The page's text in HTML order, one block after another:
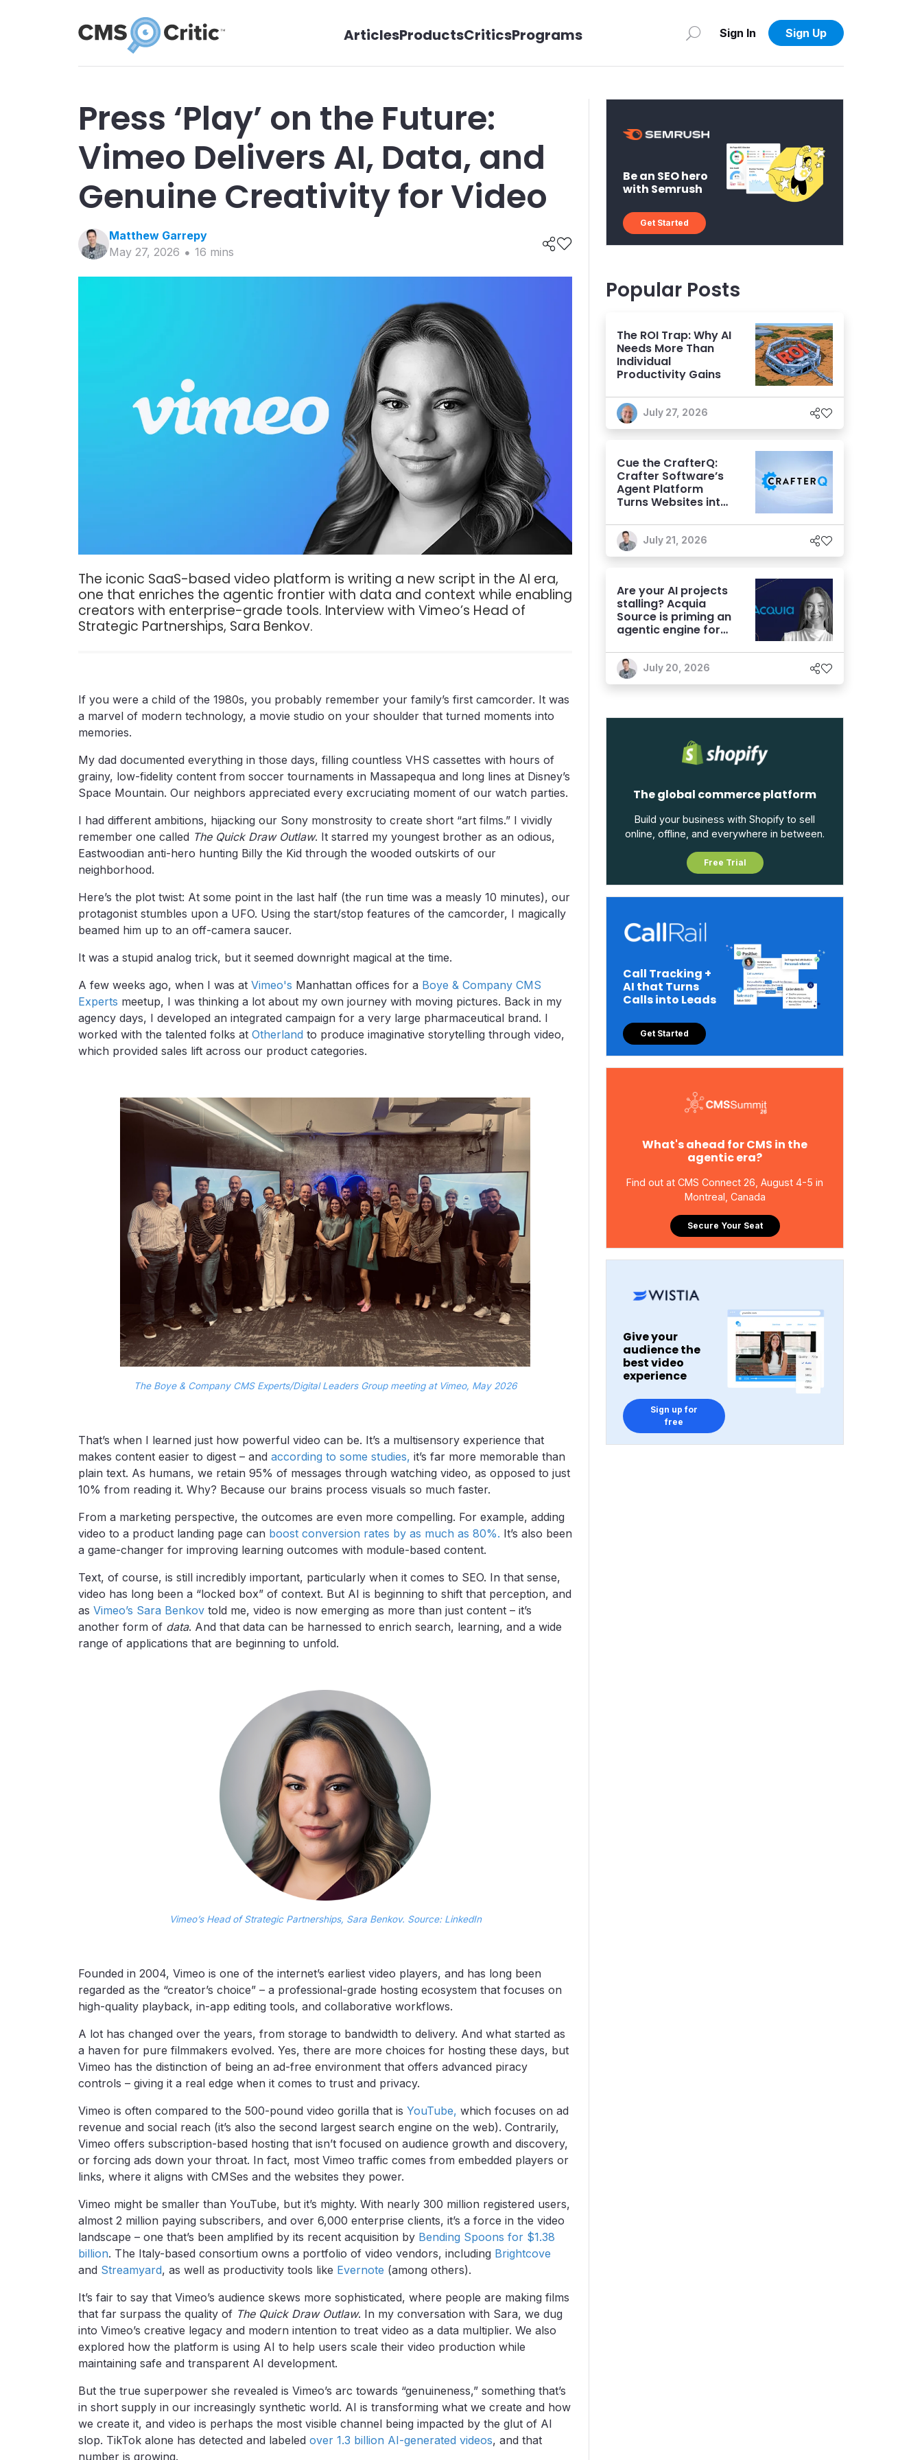
ArticlesProductsCriticsPrograms Sign In Sign Up
Press ‘Play’ on the Future:
Vimeo Delivers AI, Data, and
Genuine Creativity for Video
Matthew Garrepy
May 27, 2026
16 mins
The iconic SaaS-based video platform is writing a new script in the AI era,
one that enriches the agentic frontier with data and context while enabling
creators with enterprise-grade tools. Interview with Vimeo’s Head of
Strategic Partnerships, Sara Benkov.
If you were a child of the 1980s, you probably remember your family’s first camcorder. It was
a marvel of modern technology, a movie studio on your shoulder that turned moments into
memories.
My dad documented everything in those days, filling countless VHS cassettes with hours of
grainy, low-fidelity content from soccer tournaments in Massapequa and long lines at Disney’s
Space Mountain. Our neighbors appreciated every excruciating moment of our watch parties.
I had different ambitions, hijacking our Sony monstrosity to create short “art films.” I vividly
remember one called The Quick Draw Outlaw. It starred my youngest brother as an odious,
Eastwoodian anti-hero hunting Billy the Kid through the wooded outskirts of our
neighborhood.
Here’s the plot twist: At some point in the last half (the run time was a measly 10 minutes), our
protagonist stumbles upon a UFO. Using the start/stop features of the camcorder, I magically
beamed him up to an off-camera saucer.
It was a stupid analog trick, but it seemed downright magical at the time.
A few weeks ago, when I was at Vimeo's Manhattan offices for a Boye & Company CMS
Experts meetup, I was thinking a lot about my own journey with moving pictures. Back in my
agency days, I developed an integrated campaign for a very large pharmaceutical brand. I
worked with the talented folks at Otherland to produce imaginative storytelling through video,
which provided sales lift across our product categories.
The Boye & Company CMS Experts/Digital Leaders Group meeting at Vimeo, May 2026
That’s when I learned just how powerful video can be. It’s a multisensory experience that
makes content easier to digest – and according to some studies, it’s far more memorable than
plain text. As humans, we retain 95% of messages through watching video, as opposed to just
10% from reading it. Why? Because our brains process visuals so much faster.
From a marketing perspective, the outcomes are even more compelling. For example, adding
video to a product landing page can boost conversion rates by as much as 80%. It’s also been
a game-changer for improving learning outcomes with module-based content.
Text, of course, is still incredibly important, particularly when it comes to SEO. In that sense,
video has long been a “locked box” of context. But AI is beginning to shift that perception, and
as Vimeo’s Sara Benkov told me, video is now emerging as more than just content – it’s
another form of data. And that data can be harnessed to enrich search, learning, and a wide
range of applications that are beginning to unfold.
Vimeo’s Head of Strategic Partnerships, Sara Benkov. Source: LinkedIn
Founded in 2004, Vimeo is one of the internet’s earliest video players, and has long been
regarded as the “creator’s choice” – a professional-grade hosting ecosystem that focuses on
high-quality playback, in-app editing tools, and collaborative workflows.
A lot has changed over the years, from storage to bandwidth to delivery. And what started as
a haven for pure filmmakers evolved. Yes, there are more choices for hosting these days, but
Vimeo has the distinction of being an ad-free environment that offers advanced piracy
controls – giving it a real edge when it comes to trust and privacy.
Vimeo is often compared to the 500-pound video gorilla that is YouTube, which focuses on ad
revenue and social reach (it’s also the second largest search engine on the web). Contrarily,
Vimeo offers subscription-based hosting that isn’t focused on audience growth and discovery,
or forcing ads down your throat. In fact, most Vimeo traffic comes from embedded players or
links, where it aligns with CMSes and the websites they power.
Vimeo might be smaller than YouTube, but it’s mighty. With nearly 300 million registered users,
almost 2 million paying subscribers, and over 6,000 enterprise clients, it’s a force in the video
landscape – one that’s been amplified by its recent acquisition by Bending Spoons for $1.38
billion. The Italy-based consortium owns a portfolio of video vendors, including Brightcove
and Streamyard, as well as productivity tools like Evernote (among others).
It’s fair to say that Vimeo’s audience skews more sophisticated, where people are making films
that far surpass the quality of The Quick Draw Outlaw. In my conversation with Sara, we dug
into Vimeo’s creative legacy and modern intention to treat video as a data multiplier. We also
explored how the platform is using AI to help users scale their video production while
maintaining safe and transparent AI development.
But the true superpower she revealed is Vimeo’s arc towards “genuineness,” something that’s
in short supply in our increasingly synthetic world. AI is transforming what we create and how
we create it, and video is perhaps the most visible channel being impacted by the glut of AI
slop. TikTok alone has detected and labeled over 1.3 billion AI-generated videos, and that
number is growing.
Be an SEO hero
with Semrush
Get Started
Popular Posts
The ROI Trap: Why AI
Needs More Than
Individual
Productivity Gains
July 27, 2026
Cue the CrafterQ:
Crafter Software’s
Agent Platform
Turns Websites into
Experiences
July 21, 2026
Are your AI projects
stalling? Acquia
Source is priming an
agentic engine for
July 20, 2026
The global commerce platform
Build your business with Shopify to sell
online, offline, and everywhere in between.
Free Trial
Call Tracking +
AI that Turns
Calls into Leads
Get Started
What's ahead for CMS in the
agentic era?
Find out at CMS Connect 26, August 4-5 in
Montreal, Canada
Secure Your Seat
Give your
audience the
best video
experience
Sign up for
free